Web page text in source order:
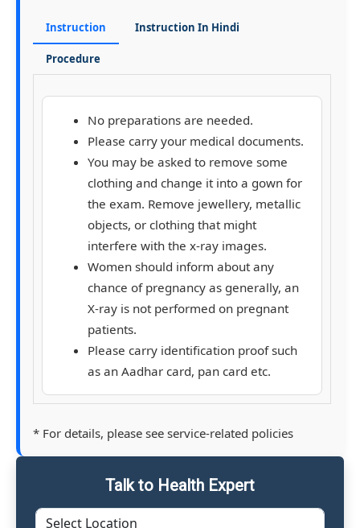
Instruction Instruction In Hindi
Procedure
No preparations are needed.
Please carry your medical documents.
You may be asked to remove some
clothing and change it into a gown for
the exam. Remove jewellery, metallic
objects, or clothing that might
interfere with the x-ray images.
Women should inform about any
chance of pregnancy as generally, an
X-ray is not performed on pregnant
patients.
Please carry identification proof such
as an Aadhar card, pan card etc.
* For details, please see service-related policies
Talk to Health Expert